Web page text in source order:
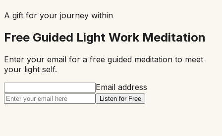
A gift for your journey within
Free Guided Light Work Meditation
Enter your email for a free guided meditation to meet
your light self.
Email address
Listen for Free